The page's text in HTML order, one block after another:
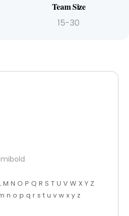
Team Size
15-30
M N O P Q R S T U V W X Y Z
n o p q r s t u v w x y z